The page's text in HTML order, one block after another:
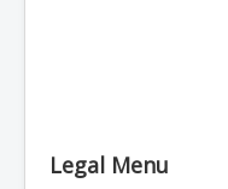
Legal Menu